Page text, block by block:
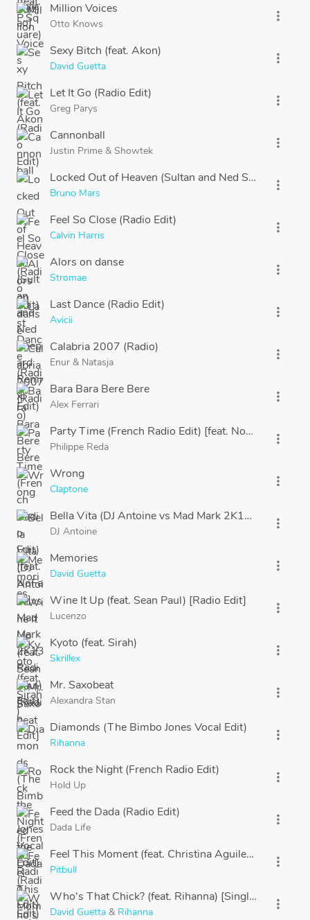
Million Voices
Otto Knows
more_vert
Sexy Bitch (feat. Akon)
David Guetta
more_vert
Let It Go (Radio Edit)
Greg Parys
more_vert
Cannonball
Justin Prime & Showtek
more_vert
Locked Out of Heaven (Sultan and Ned Shepard
Bruno Mars
more_vert
Feel So Close (Radio Edit)
Calvin Harris
more_vert
Alors on danse
Stromae
more_vert
Last Dance (Radio Edit)
Avicii
more_vert
Calabria 2007 (Radio)
Enur & Natasja
more_vert
Bara Bara Bere Bere
Alex Ferrari
more_vert
Party Time (French Radio Edit) [feat. NoFace]
Philippe Reda
more_vert
Wrong
Claptone
more_vert
Bella Vita (DJ Antoine vs Mad Mark 2K13 Radio Edit)
DJ Antoine
more_vert
Memories
David Guetta
more_vert
Wine It Up (feat. Sean Paul) [Radio Edit]
Lucenzo
more_vert
Kyoto (feat. Sirah)
Skrillex
more_vert
Mr. Saxobeat
Alexandra Stan
more_vert
Diamonds (The Bimbo Jones Vocal Edit)
Rihanna
more_vert
Rock the Night (French Radio Edit)
Hold Up
more_vert
Feed the Dada (Radio Edit)
Dada Life
more_vert
Feel This Moment (feat. Christina Aguilera)
Pitbull
more_vert
Who's That Chick? (feat. Rihanna) [Single Version]
David Guetta & Rihanna
more_vert